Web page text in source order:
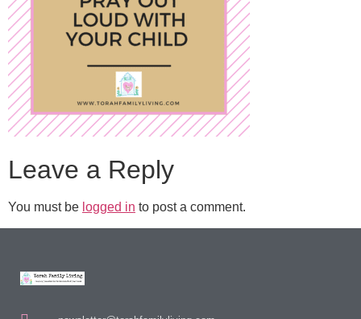
Leave a Reply
You must be logged in to post a comment.